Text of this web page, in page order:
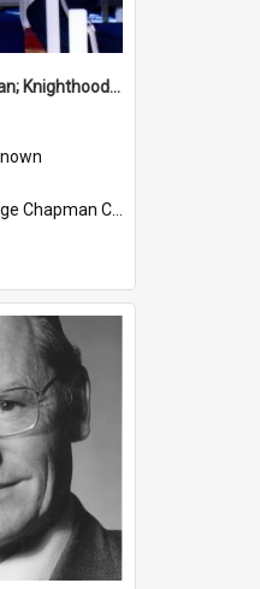
Sir George Chapman; Knighthood; 1982
Collection